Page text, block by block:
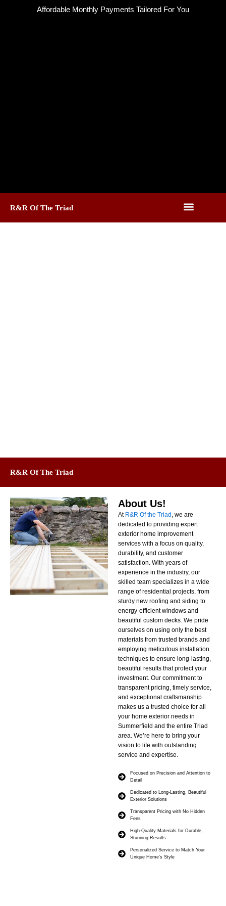
Affordable Monthly Payments Tailored For You
R&R Of The Triad
R&R Of The Triad
About Us!
At R&R Of the Triad , we are
dedicated to providing expert
exterior home improvement
services with a focus on quality,
durability, and customer
satisfaction. With years of
experience in the industry, our
skilled team specializes in a wide
range of residential projects, from
sturdy new roofing and siding to
energy-efficient windows and
beautiful custom decks. We pride
ourselves on using only the best
materials from trusted brands and
employing meticulous installation
techniques to ensure long-lasting,
beautiful results that protect your
investment. Our commitment to
transparent pricing, timely service,
and exceptional craftsmanship
makes us a trusted choice for all
your home exterior needs in
Summerfield and the entire Triad
area. We’re here to bring your
vision to life with outstanding
service and expertise.
Focused on Precision and Attention to
Detail
Dedicated to Long-Lasting, Beautiful
Exterior Solutions
Transparent Pricing with No Hidden
Fees
High-Quality Materials for Durable,
Stunning Results
Personalized Service to Match Your
Unique Home's Style